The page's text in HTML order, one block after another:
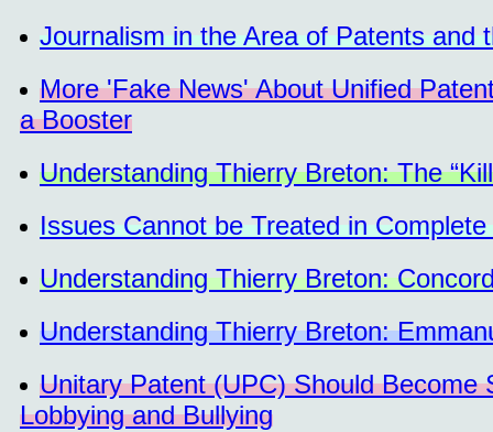
Journalism in the Area of Patents and
More 'Fake News' About Unified
a Booster
Understanding Thierry Breton: The
Issues Cannot be Treated in
Understanding Thierry Breton:
Understanding Thierry Breton:
Unitary Patent (UPC) Should
Lobbying and Bullying